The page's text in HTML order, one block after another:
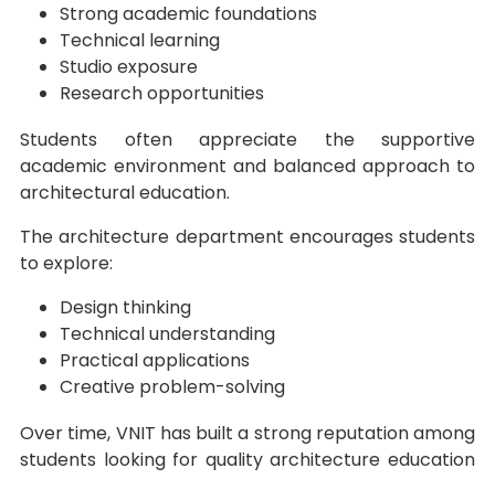
Strong academic foundations
Technical learning
Studio exposure
Research opportunities
Students often appreciate the supportive
academic environment and balanced approach to
architectural education.
The architecture department encourages students
to explore:
Design thinking
Technical understanding
Practical applications
Creative problem-solving
Over time, VNIT has built a strong reputation among
students looking for quality architecture education